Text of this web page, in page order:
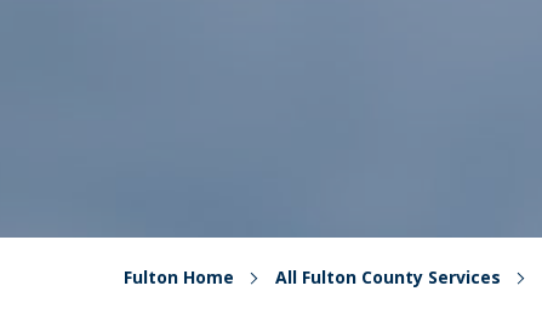
Fulton Home All Fulton County Services